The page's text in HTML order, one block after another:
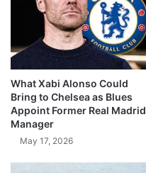
What Xabi Alonso Could
Bring to Chelsea as Blues
Appoint Former Real Madrid
Manager
May 17, 2026